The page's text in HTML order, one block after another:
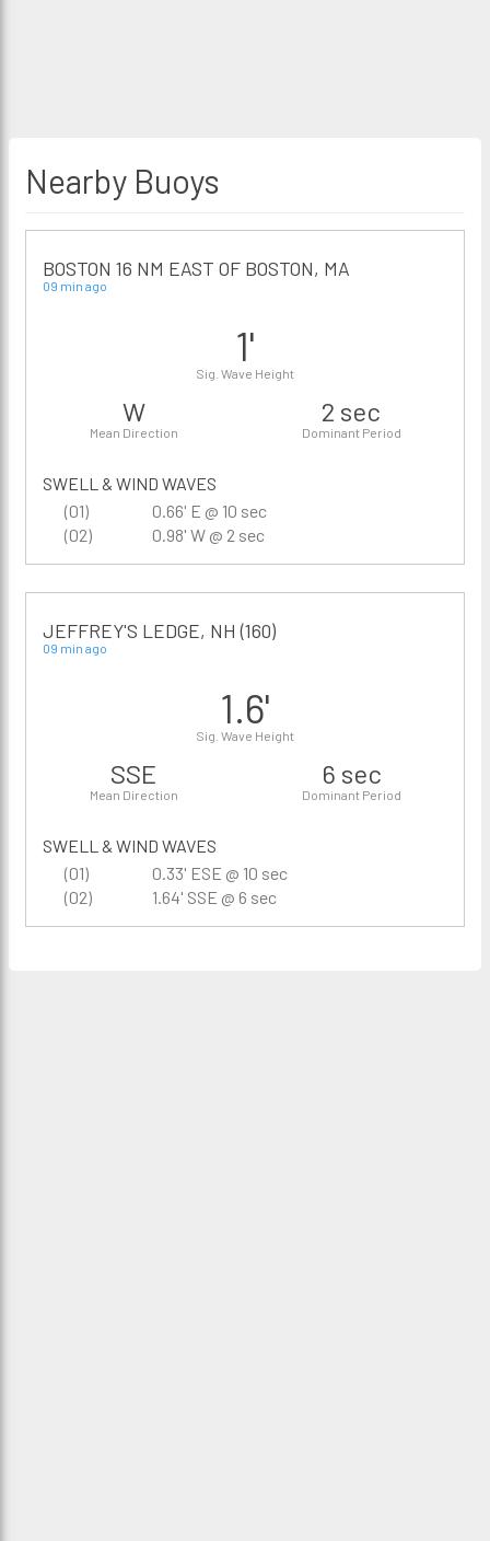
Nearby Buoys
BOSTON 16 NM EAST OF BOSTON, MA
09 min ago
1'
Sig. Wave Height
W
Mean Direction
2 sec
Dominant Period
SWELL & WIND WAVES
(01)
0.66' E @ 10 sec
(02)
0.98' W @ 2 sec
JEFFREY'S LEDGE, NH (160)
09 min ago
1.6'
Sig. Wave Height
SSE
Mean Direction
6 sec
Dominant Period
SWELL & WIND WAVES
(01)
0.33' ESE @ 10 sec
(02)
1.64' SSE @ 6 sec